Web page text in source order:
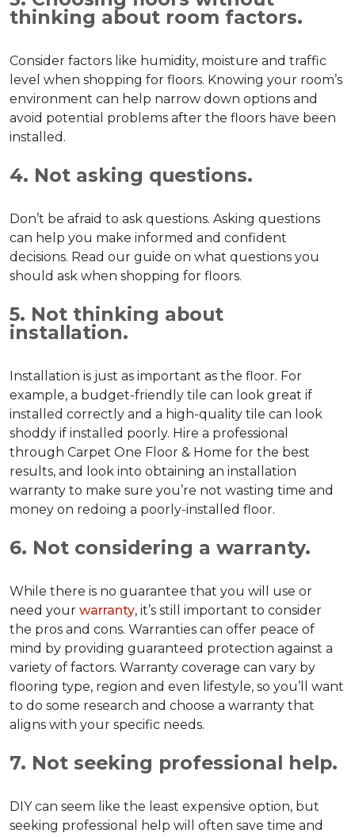
thinking about room factors.
Consider factors like humidity, moisture and traffic
level when shopping for floors. Knowing your room’s
environment can help narrow down options and
avoid potential problems after the floors have been
installed.
4. Not asking questions.
Don’t be afraid to ask questions. Asking questions
can help you make informed and confident
decisions. Read our guide on what questions you
should ask when shopping for floors.
5. Not thinking about
installation.
Installation is just as important as the floor. For
example, a budget-friendly tile can look great if
installed correctly and a high-quality tile can look
shoddy if installed poorly. Hire a professional
through Carpet One Floor & Home for the best
results, and look into obtaining an installation
warranty to make sure you’re not wasting time and
money on redoing a poorly-installed floor.
6. Not considering a warranty.
While there is no guarantee that you will use or
need your warranty, it’s still important to consider
the pros and cons. Warranties can offer peace of
mind by providing guaranteed protection against a
variety of factors. Warranty coverage can vary by
flooring type, region and even lifestyle, so you’ll want
to do some research and choose a warranty that
aligns with your specific needs.
7. Not seeking professional help.
DIY can seem like the least expensive option, but
seeking professional help will often save time and